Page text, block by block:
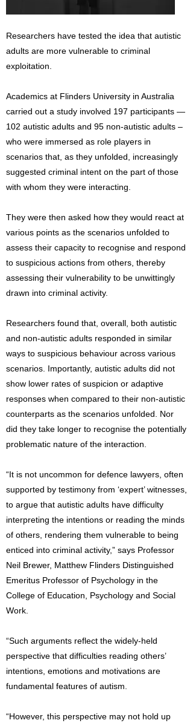
Researchers have tested the idea that autistic
adults are more vulnerable to criminal
exploitation.
Academics at Flinders University in Australia
carried out a study involved 197 participants —
102 autistic adults and 95 non-autistic adults –
who were immersed as role players in
scenarios that, as they unfolded, increasingly
suggested criminal intent on the part of those
with whom they were interacting.
They were then asked how they would react at
various points as the scenarios unfolded to
assess their capacity to recognise and respond
to suspicious actions from others, thereby
assessing their vulnerability to be unwittingly
drawn into criminal activity.
Researchers found that, overall, both autistic
and non-autistic adults responded in similar
ways to suspicious behaviour across various
scenarios. Importantly, autistic adults did not
show lower rates of suspicion or adaptive
responses when compared to their non-autistic
counterparts as the scenarios unfolded. Nor
did they take longer to recognise the potentially
problematic nature of the interaction.
“It is not uncommon for defence lawyers, often
supported by testimony from ‘expert’ witnesses,
to argue that autistic adults have difficulty
interpreting the intentions or reading the minds
of others, rendering them vulnerable to being
enticed into criminal activity,” says Professor
Neil Brewer, Matthew Flinders Distinguished
Emeritus Professor of Psychology in the
College of Education, Psychology and Social
Work.
“Such arguments reflect the widely-held
perspective that difficulties reading others’
intentions, emotions and motivations are
fundamental features of autism.
“However, this perspective may not hold up